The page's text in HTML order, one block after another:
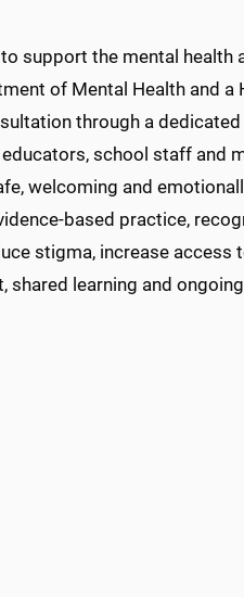
support the mental health
of Mental Health and a
through a dedicated
school staff and
welcoming and
based practice,
stigma, increase access
learning and